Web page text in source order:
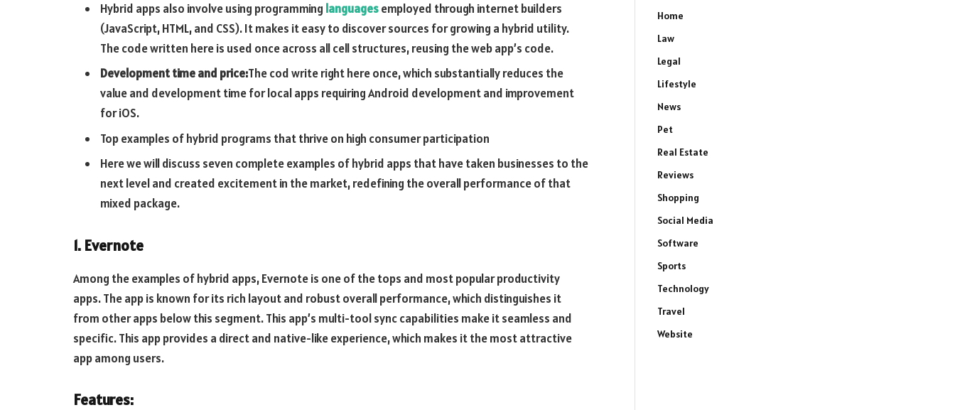
Hybrid apps also involve using programming languages​​employed through internet builders
(JavaScript, HTML, and CSS). It makes it easy to discover sources for growing a hybrid utility.
The code written here is used once across all cell structures, reusing the web app’s code.
Development time and price:The cod write right here once, which substantially reduces the
value and development time for local apps requiring Android development and improvement
for iOS.
Top examples of hybrid programs that thrive on high consumer participation
Here we will discuss seven complete examples of hybrid apps that have taken businesses to the
next level and created excitement in the market, redefining the overall performance of that
mixed package.
1. Evernote
Among the examples of hybrid apps, Evernote is one of the tops and most popular productivity
apps. The app is known for its rich layout and robust overall performance, which distinguishes it
from other apps below this segment. This app’s multi-tool sync capabilities make it seamless and
specific. This app provides a direct and native-like experience, which makes it the most attractive
app among users.
Features:
Home
Law
Legal
Lifestyle
News
Pet
Real Estate
Reviews
Shopping
Social Media
Software
Sports
Technology
Travel
Website